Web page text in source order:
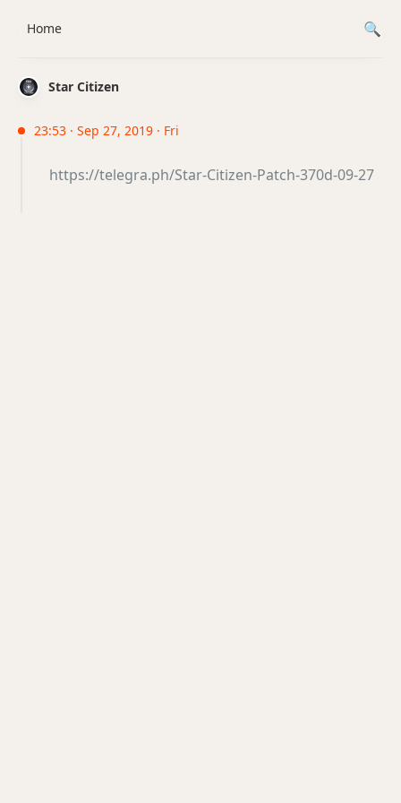
Star Citizen
23:53 · Sep 27, 2019 · Fri
https://telegra.ph/Star-Citizen-Patch-370d-09-27
Home